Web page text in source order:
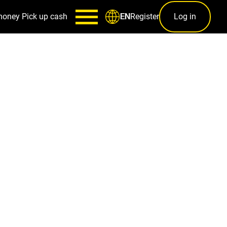
Pick up cash ENRegister Log in